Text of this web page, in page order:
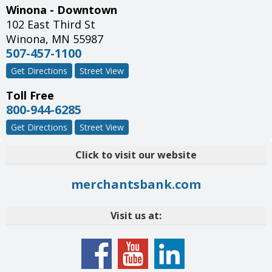
Winona - Downtown
102 East Third St
Winona, MN 55987
507-457-1100
Get Directions Street View
Toll Free
800-944-6285
Get Directions Street View
Click to visit our website
merchantsbank.com
Visit us at: